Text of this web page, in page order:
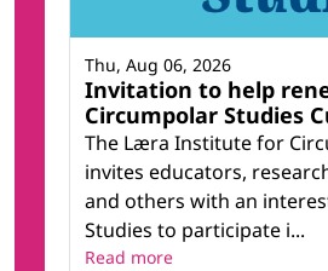
Invitation to help
Circumpolar Studies
The Læra Institute for
invites educators,
and others with an
Studies to participate i...
Thu, Aug 06, 2026
Read more